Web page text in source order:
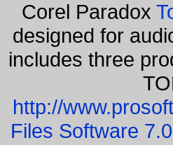
Corel Paradox
designed for
includes three
http://
Files Software 7.0